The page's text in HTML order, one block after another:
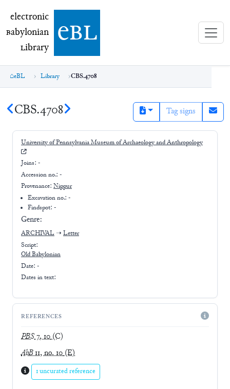
electronic Babylonian Library (eBL)
electronic
Babylonian
Library ebl
eBL Library CBS.4708
CBS.4708 Tag signs
University of Pennsylvania Museum of Archaeology and Anthropology
Joins: -
Accession no.: -
Provenance: Nippur
Excavation no.:-
Findspot: -
Genre:
ARCHIVAL ➝ Letter
Script:
Old Babylonian
Date: -
Dates in text:
REFERENCES
PBS7, 10(C)
AbB11, no. 10(E)
1 uncurated reference